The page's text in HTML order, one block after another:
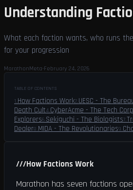
Understanding
What each faction wants, who runs
for your progression
MarathonMeta·February 24, 2026
TABLE OF CONTENTS
1.How Factions Work2.UESC - The
Death Cult4.CyberAcme - The Tech
Explorers6.Sekiguchi - The Biologists7.
Dealer8.MIDA - The Revolutionaries9.
///How Factions Work
Marathon has seven factions